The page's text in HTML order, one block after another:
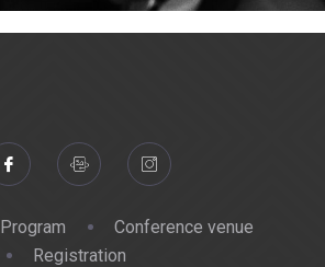
Program
Conference venue
Registration